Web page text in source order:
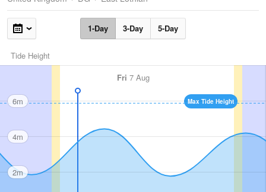
1-Day 3-Day 5-Day
Tide Height
Fri 7 Aug
Max Tide Height
6m
4m
2m